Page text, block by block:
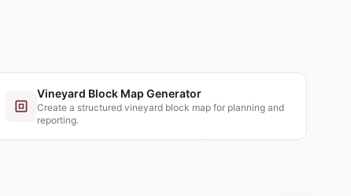
Vineyard Block Map Generator
Create a structured vineyard block map for planning and
reporting.